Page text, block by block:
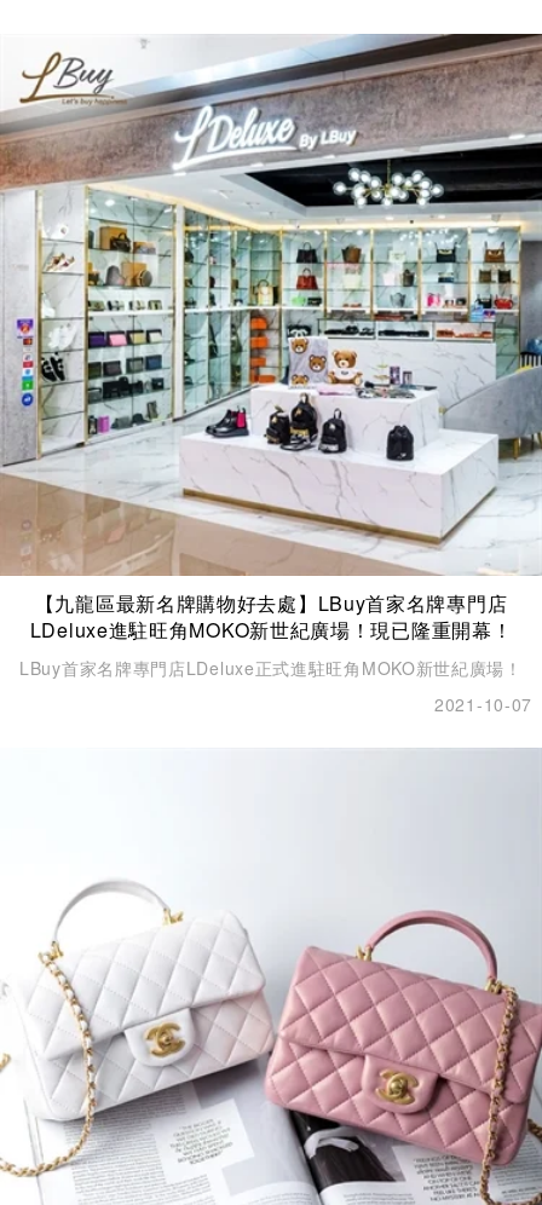
【九龍區最新名牌購物好去處】LBuy首家名牌專門店
LDeluxe進駐旺角MOKO新世紀廣場！現已隆重開幕！
LBuy首家名牌專門店LDeluxe正式進駐旺角MOKO新世紀廣場！
2021-10-07